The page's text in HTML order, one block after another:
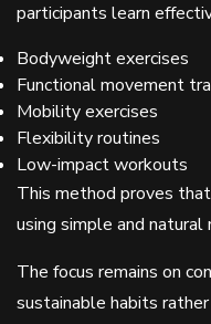
participants learn
Bodyweight exercises
Functional movement
Mobility exercises
Flexibility routines
Low-impact workouts
This method proves
using simple and natural
The focus remains on
sustainable habits